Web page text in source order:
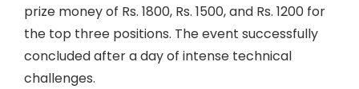
prize money of Rs. 1800, Rs. 1500, and Rs. 1200 for
the top three positions. The event successfully
concluded after a day of intense technical
challenges.